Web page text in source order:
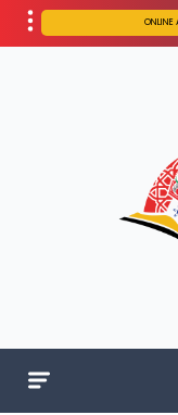
ONLINE